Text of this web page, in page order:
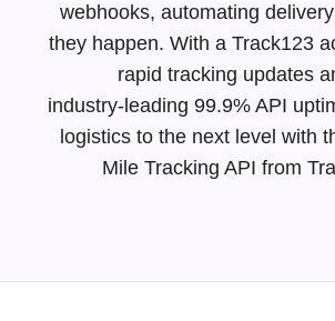
webhooks, automating
they happen. With a Track123
rapid tracking updates
industry-leading 99.9% API
logistics to the next level with
Mile Tracking API from